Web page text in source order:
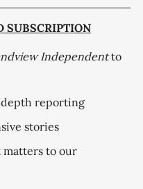
SUBSCRIPTION
Independentto
reporting
stories
matters to our